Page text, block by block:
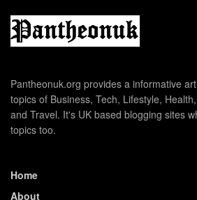
Pantheonuk.org provides a informative
topics of Business, Tech, Lifestyle,
and Travel. It's UK based blogging sites
topics too.
Home
About